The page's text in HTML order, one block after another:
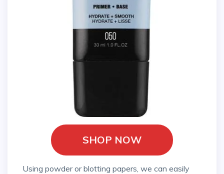
SHOP NOW
Using powder or blotting papers, we can easily